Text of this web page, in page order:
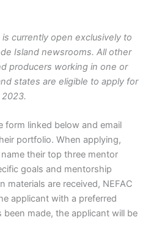
currently open exclusively to
Island newsrooms. All other
producers working in one or
states are eligible to apply for
form linked below and email
portfolio. When applying,
their top three mentor
goals and mentorship
materials are received, NEFAC
applicant with a preferred
made, the applicant will be